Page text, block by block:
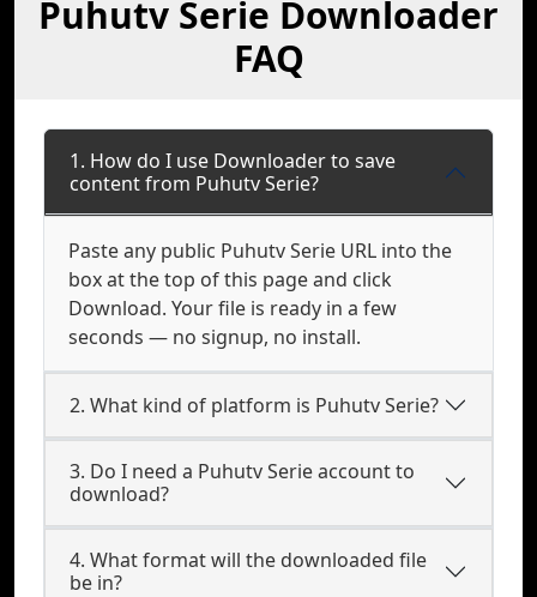
Puhutv Serie Downloader
FAQ
1. How do I use Downloader to save
content from Puhutv Serie?
Paste any public Puhutv Serie URL into the
box at the top of this page and click
Download. Your file is ready in a few
seconds — no signup, no install.
2. What kind of platform is Puhutv Serie?
3. Do I need a Puhutv Serie account to
download?
4. What format will the downloaded file
be in?